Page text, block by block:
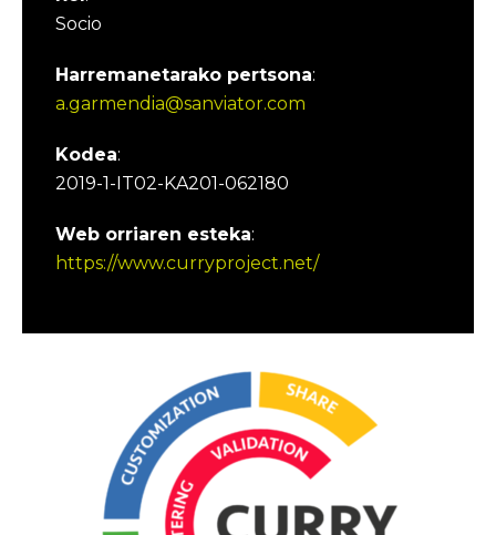
Socio
Harremanetarako pertsona:
a.garmendia@sanviator.com
Kodea:
2019-1-IT02-KA201-062180
Web orriaren esteka:
https://www.curryproject.net/